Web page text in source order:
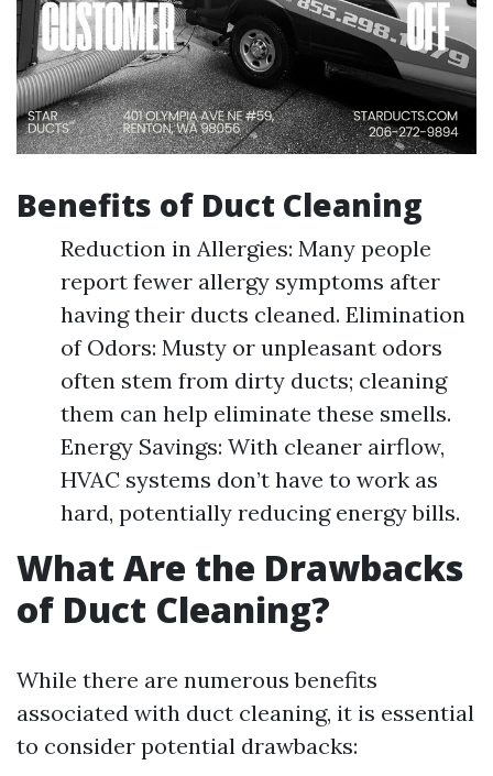
Benefits of Duct Cleaning
Reduction in Allergies: Many people
report fewer allergy symptoms after
having their ducts cleaned. Elimination
of Odors: Musty or unpleasant odors
often stem from dirty ducts; cleaning
them can help eliminate these smells.
Energy Savings: With cleaner airflow,
HVAC systems don’t have to work as
hard, potentially reducing energy bills.
What Are the Drawbacks
of Duct Cleaning?
While there are numerous benefits
associated with duct cleaning, it is essential
to consider potential drawbacks: